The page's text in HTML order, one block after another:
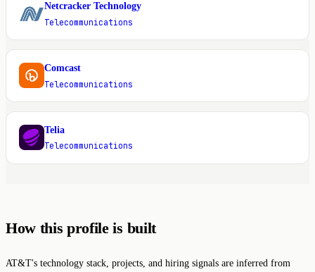
N
Netcracker Technology
Telecommunications
C
Comcast
Telecommunications
T
Telia
Telecommunications
How this profile is built
AT&T's technology stack, projects, and hiring signals are inferred from